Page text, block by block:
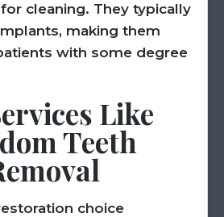
cleaning. They typically
making them
with some degree
Like
Teeth
choice